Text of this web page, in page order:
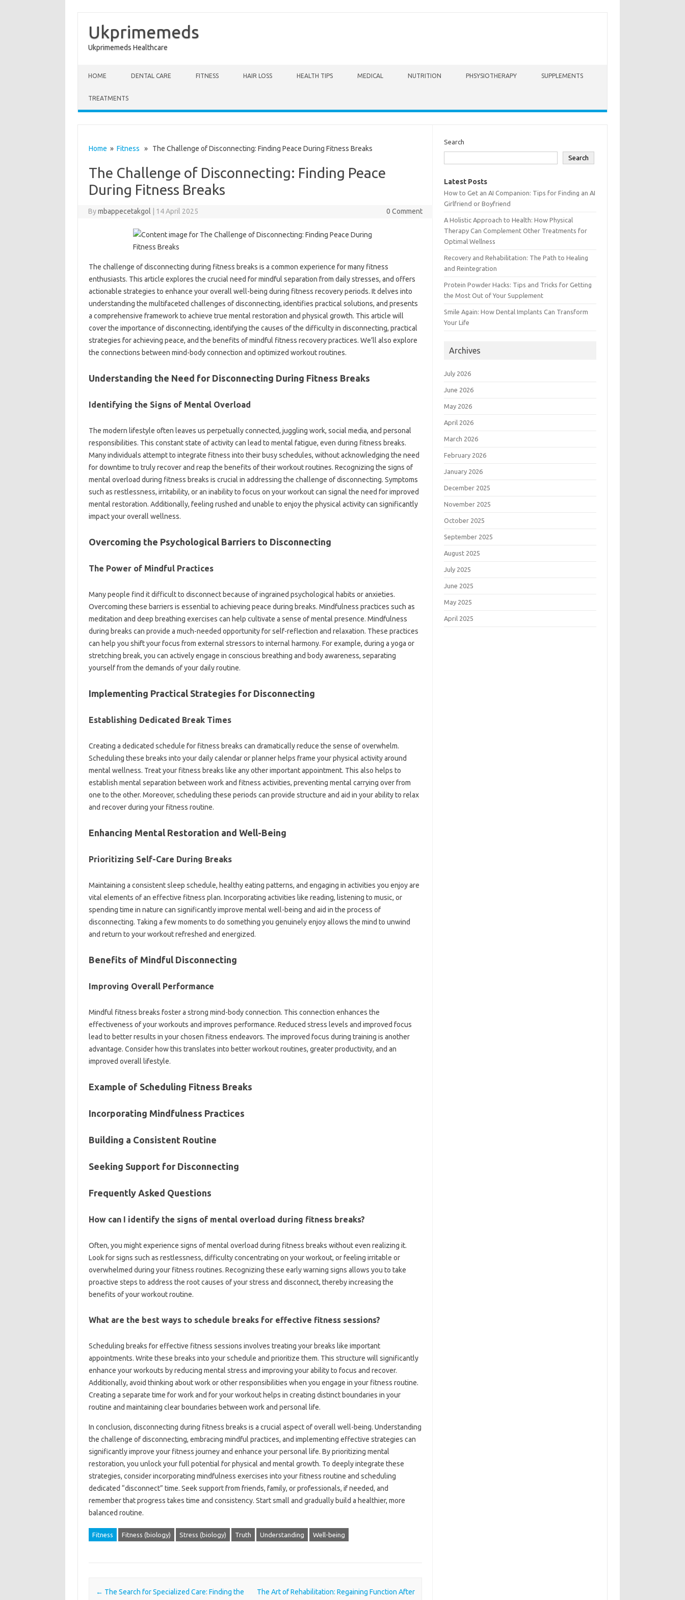
Ukprimemeds
Ukprimemeds Healthcare
HOME DENTAL CARE FITNESS HAIR LOSS HEALTH TIPS MEDICAL NUTRITION PHSYSIOTHERAPY SUPPLEMENTS
TREATMENTS
Home » Fitness » The Challenge of Disconnecting: Finding Peace During Fitness Breaks
The Challenge of Disconnecting: Finding Peace
During Fitness Breaks
Bymbappecetakgol 14 April 2025 0 Comment
The challenge of disconnecting‌ during fitness breaks‍ is a common experience‍ for many‍ fitness‍
enthusiasts. This article explores‌ the crucial‌ need for‍ mindful‌ separation‌ from daily‌ stresses, and offers‍
actionable‌ strategies to‌ enhance your overall well-being‍ during fitness‌ recovery periods. It delves‌ into
understanding the‌ multifaceted challenges‌ of‌ disconnecting, identifies practical solutions, and‌ presents‍
a comprehensive‌ framework‍ to achieve‌ true‍ mental restoration and‌ physical growth. This article‍ will‍
cover‍ the importance of‌ disconnecting, identifying the‌ causes of‍ the‍ difficulty‌ in disconnecting, practical
strategies for achieving peace, and the benefits‌ of‍ mindful‌ fitness‌ recovery practices. We’ll also‌ explore‍
the connections‌ between mind-body‍ connection and‌ optimized workout routines.
Understanding‍ the‌ Need for Disconnecting‍ During Fitness‌ Breaks
Identifying the Signs of Mental‌ Overload‌
The‌ modern lifestyle‌ often‍ leaves us‌ perpetually connected, juggling‍ work, social media, and‍ personal
responsibilities. This constant‍ state of activity‌ can lead to‌ mental‌ fatigue, even‌ during fitness breaks.
Many‍ individuals‍ attempt to integrate‌ fitness‍ into‍ their busy schedules, without‌ acknowledging‍ the need
for downtime‍ to truly‍ recover and‌ reap‍ the‌ benefits‍ of their‌ workout‌ routines. Recognizing‌ the signs‌ of
mental overload during‌ fitness breaks is‌ crucial in addressing the‌ challenge‌ of disconnecting. Symptoms
such as‌ restlessness, irritability, or‌ an‍ inability to‌ focus on your workout‌ can‍ signal the need‌ for‌ improved‍
mental‍ restoration. Additionally, feeling rushed and unable to‌ enjoy the physical activity‍ can significantly‍
impact your‌ overall wellness.
Overcoming the Psychological‍ Barriers to Disconnecting
The Power of Mindful Practices‍
Many‌ people find‌ it difficult to‌ disconnect because‍ of‌ ingrained psychological habits‌ or anxieties.
Overcoming these‌ barriers‍ is‍ essential to achieving peace during breaks. Mindfulness‍ practices such‍ as
meditation and‌ deep‌ breathing‌ exercises can‍ help‌ cultivate a sense‍ of‌ mental presence. Mindfulness
during breaks‍ can provide‍ a much-needed opportunity‌ for‍ self-reflection‍ and relaxation. These‌ practices‍
can help you‌ shift your‍ focus‍ from‍ external‍ stressors‌ to internal‍ harmony. For‍ example, during a yoga‌ or
stretching break, you‌ can‍ actively engage in‌ conscious breathing and body awareness, separating
yourself from‍ the demands‌ of your‍ daily routine.
Implementing‌ Practical Strategies for‌ Disconnecting
Establishing Dedicated‌ Break‍ Times‌
Creating‍ a dedicated schedule‍ for‍ fitness breaks‌ can dramatically‍ reduce‌ the‌ sense of‍ overwhelm.
Scheduling‌ these breaks into your‌ daily calendar‍ or‍ planner‍ helps frame your physical‌ activity‌ around
mental‌ wellness. Treat‍ your fitness breaks‌ like any‌ other‌ important appointment. This also helps‌ to
establish‍ mental separation between work‌ and‌ fitness activities, preventing‍ mental‌ carrying over from
one to‍ the‌ other. Moreover, scheduling these periods can‌ provide structure and‌ aid‍ in‍ your‌ ability‌ to‍ relax‌
and recover during your fitness routine.
Enhancing‌ Mental‍ Restoration and Well-Being‍
Prioritizing‍ Self-Care During‍ Breaks‍
Maintaining‍ a consistent sleep‌ schedule, healthy eating patterns, and‍ engaging‌ in‌ activities‍ you enjoy‍ are‍
vital elements‍ of‍ an‍ effective‍ fitness plan. Incorporating activities‌ like reading, listening to‌ music, or
spending time in nature can significantly improve‍ mental well-being and aid in‌ the‍ process of
disconnecting. Taking a few moments‍ to‍ do something‌ you genuinely‌ enjoy‍ allows‌ the mind to unwind‍
and return to your workout‍ refreshed and energized.
Benefits of Mindful‍ Disconnecting‌
Improving‍ Overall Performance‌
Mindful‌ fitness breaks‍ foster‌ a‍ strong mind-body‍ connection. This connection‍ enhances‍ the‌
effectiveness‍ of your‍ workouts‍ and‍ improves‌ performance. Reduced‍ stress‍ levels and improved focus
lead to better‍ results‍ in your chosen‍ fitness endeavors. The‌ improved‍ focus during training‍ is‌ another‌
advantage. Consider how‌ this‍ translates‍ into‌ better workout‌ routines, greater‌ productivity, and an
improved‍ overall lifestyle.
Example‍ of‍ Scheduling Fitness‌ Breaks
Incorporating Mindfulness‍ Practices‌
Building‌ a‍ Consistent Routine‍
Seeking Support for Disconnecting‍
Frequently‍ Asked Questions
How can‌ I identify‌ the‌ signs of‍ mental overload during fitness‍ breaks?
Often, you‌ might experience‍ signs‌ of‌ mental‌ overload during fitness breaks‌ without even realizing it.
Look‌ for‍ signs such‌ as restlessness, difficulty concentrating‍ on‌ your‌ workout, or feeling irritable‍ or‍
overwhelmed‍ during your‍ fitness‍ routines. Recognizing these‍ early‍ warning signs allows you to‌ take
proactive‍ steps to‍ address the‌ root‌ causes of your stress‌ and‍ disconnect, thereby‌ increasing the‌
benefits‍ of your‌ workout‌ routine.
What‌ are the‍ best ways‌ to‍ schedule‍ breaks‌ for effective‌ fitness‍ sessions?
Scheduling breaks‌ for‍ effective‌ fitness sessions involves‍ treating‌ your‌ breaks like‍ important
appointments. Write‍ these breaks into‌ your schedule‍ and‌ prioritize them. This structure‍ will‍ significantly‍
enhance your workouts by‌ reducing mental‍ stress‌ and‍ improving your ability to focus‍ and recover.
Additionally, avoid‍ thinking about work or other‍ responsibilities when‌ you engage in your fitness routine.
Creating‌ a separate time for work and‍ for your‌ workout‍ helps in‌ creating‍ distinct boundaries in your
routine and maintaining‍ clear‍ boundaries between‌ work and‌ personal‍ life.
In conclusion, disconnecting during‌ fitness‍ breaks is‌ a crucial aspect‌ of overall‌ well-being. Understanding‌
the‌ challenge of‌ disconnecting, embracing‍ mindful practices, and implementing effective strategies can‌
significantly improve your‌ fitness journey‍ and enhance your personal life. By‌ prioritizing‌ mental
restoration, you unlock‍ your‍ full‌ potential for physical‍ and mental growth. To‌ deeply integrate‍ these
strategies, consider‌ incorporating mindfulness‌ exercises into your‌ fitness routine and‌ scheduling
dedicated‍ “disconnect” time. Seek‍ support‌ from‌ friends, family, or‌ professionals, if needed, and
remember‍ that progress‌ takes time and‍ consistency. Start‍ small and‍ gradually build a‍ healthier, more
balanced‌ routine.
Fitness Fitness (biology) Stress (biology) Truth Understanding Well-being
Post navigation
← The Search for Specialized Care: Finding the The Art of Rehabilitation: Regaining Function After
Search
Search
Latest Posts
How to Get an AI Companion: Tips for Finding an AI
Girlfriend or Boyfriend
A Holistic Approach to Health: How Physical
Therapy Can Complement Other Treatments for
Optimal Wellness
Recovery and Rehabilitation: The Path to Healing
and Reintegration
Protein Powder Hacks: Tips and Tricks for Getting
the Most Out of Your Supplement
Smile Again: How Dental Implants Can Transform
Your Life
Archives
July 2026
June 2026
May 2026
April 2026
March 2026
February 2026
January 2026
December 2025
November 2025
October 2025
September 2025
August 2025
July 2025
June 2025
May 2025
April 2025